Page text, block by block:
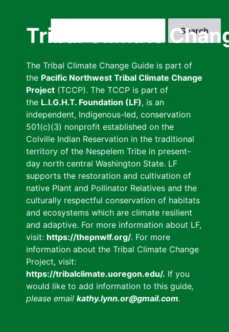
Tribal Climate
The Tribal Climate Change Guide is part of
the Pacific Northwest Tribal Climate Change
Project (TCCP). The TCCP is part of
the L.I.G.H.T. Foundation (LF), is an
independent, Indigenous-led, conservation
501(c)(3) nonprofit established on the
Colville Indian Reservation in the traditional
territory of the Nespelem Tribe in present-
day north central Washington State. LF
supports the restoration and cultivation of
native Plant and Pollinator Relatives and the
culturally respectful conservation of habitats
and ecosystems which are climate resilient
and adaptive. For more information about LF,
visit: https://thepnwlf.org/. For more
information about the Tribal Climate Change
Project, visit:
https://tribalclimate.uoregon.edu/. If you
would like to add information to this guide,
please email kathy.lynn.or@gmail.com.